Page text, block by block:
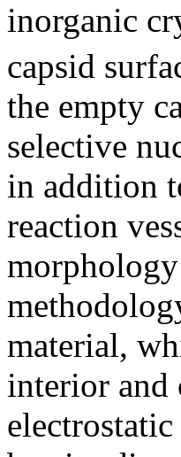
inorganic
capsid
the empty
selective
in addition
reaction
material,
interior and